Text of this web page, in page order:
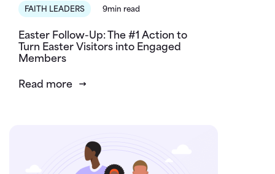
FAITH LEADERS 9min read
Easter Follow-Up: The #1 Action to
Turn Easter Visitors into Engaged
Members
Read more